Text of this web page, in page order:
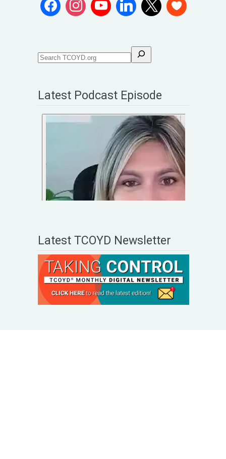
Latest Podcast Episode
Latest TCOYD Newsletter